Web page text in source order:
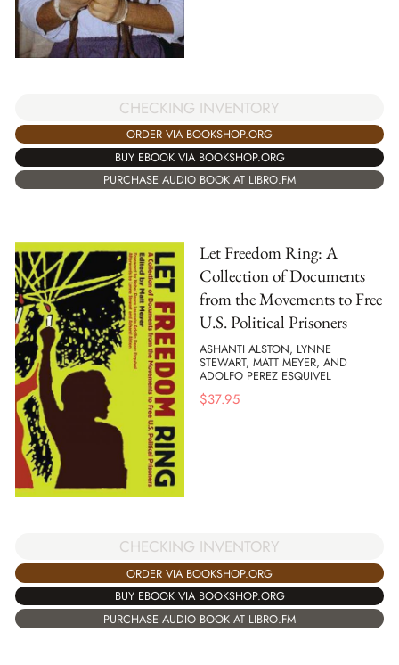
CHECKING INVENTORY
ORDER VIA BOOKSHOP.ORG
BUY EBOOK VIA BOOKSHOP.ORG
PURCHASE AUDIO BOOK AT LIBRO.FM
Let Freedom Ring: A
Collection of Documents
from the Movements to Free
U.S. Political Prisoners
ASHANTI ALSTON, LYNNE
STEWART, MATT MEYER, AND
ADOLFO PEREZ ESQUIVEL
$37.95
CHECKING INVENTORY
ORDER VIA BOOKSHOP.ORG
BUY EBOOK VIA BOOKSHOP.ORG
PURCHASE AUDIO BOOK AT LIBRO.FM